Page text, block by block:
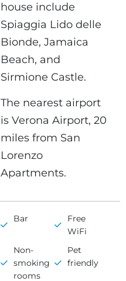
house include
Spiaggia Lido delle
Bionde, Jamaica
Beach, and
Sirmione Castle.
The nearest airport
is Verona Airport, 20
miles from San
Lorenzo
Apartments.
Bar
Free
WiFi
Non-
smoking
rooms
Pet
friendly